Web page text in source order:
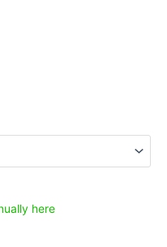
here